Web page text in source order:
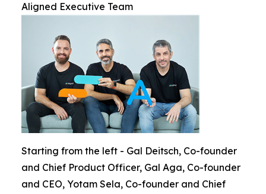
Aligned Executive Team
Starting from the left - Gal Deitsch, Co-founder
and Chief Product Officer, Gal Aga, Co-founder
and CEO, Yotam Sela, Co-founder and Chief